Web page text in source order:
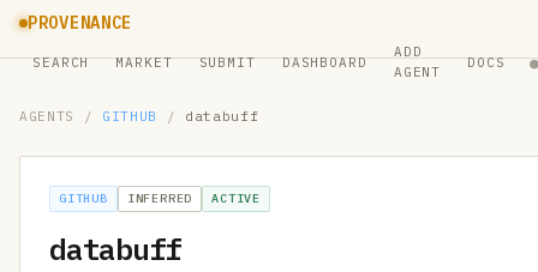
PROVENANCE
SEARCH MARKET SUBMIT DASHBOARD
ADD
AGENT
DOCS ●
AGENTS / GITHUB / databuff
GITHUB INFERRED ACTIVE
databuff